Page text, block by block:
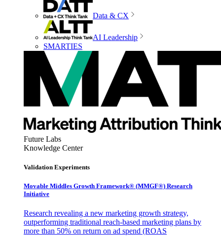
Data & CX
AI Leadership
SMARTIES
Future Labs
Knowledge Center
Validation Experiments
Movable Middles Growth Framework® (MMGF®) Research
Initiative
Research revealing a new marketing growth strategy,
outperforming traditional reach-based marketing plans by
more than 50% on return on ad spend (ROAS